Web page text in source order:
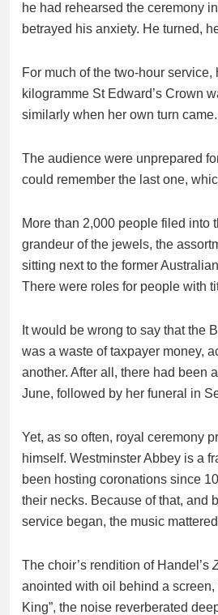
he had rehearsed the ceremony
betrayed his anxiety. He turned,
For much of the two-hour
kilogramme St Edward’s Crown
similarly when her own turn came.
The audience were unprepared
could remember the last one,
More than 2,000 people filed into
grandeur of the jewels, the
sitting next to the former
There were roles for people with
It would be wrong to say that the
was a waste of taxpayer money,
another. After all, there had been
June, followed by her funeral in
Yet, as so often, royal ceremony
himself. Westminster Abbey is a
been hosting coronations since
their necks. Because of that, and
service began, the music
The choir’s rendition of Handel’s
anointed with oil behind a
King”, the noise reverberated